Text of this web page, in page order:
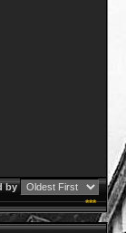
by
***